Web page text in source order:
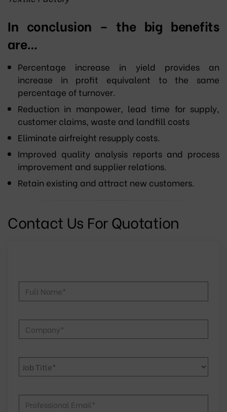
In conclusion – the big benefits
are…
Percentage increase in yield provides an
increase in profit equivalent to the same
percentage of turnover.
Reduction in manpower, lead time for supply,
customer claims, waste and landfill costs
Eliminate airfreight resupply costs.
Improved quality analysis reports and process
improvement and supplier relations.
Retain existing and attract new customers.
Contact Us For Quotation